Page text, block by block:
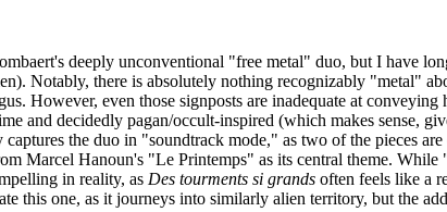
deeply unconventional "free metal" duo, but I have
Notably, there is absolutely nothing recognizably "metal"
However, even those signposts are inadequate at
and decidedly pagan/occult-inspired (which makes sense,
the duo in "soundtrack mode," as two of the pieces
Marcel Hanoun's "Le Printemps" as its central theme.
in reality, as Des tourments si grands often feels like a
one, as it journeys into similarly alien territory, but the